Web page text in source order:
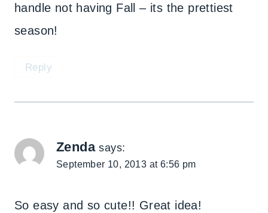
handle not having Fall – its the prettiest
season!
Reply
Zenda says:
September 10, 2013 at 6:56 pm
So easy and so cute!! Great idea!